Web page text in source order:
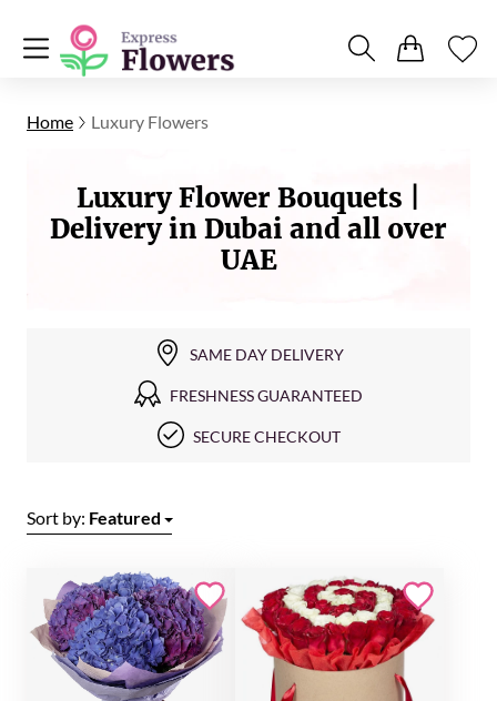
Home Luxury Flowers
Luxury Flower Bouquets |
Delivery in Dubai and all over
UAE
SAME DAY DELIVERY
FRESHNESS GUARANTEED
SECURE CHECKOUT
Sort by: Featured